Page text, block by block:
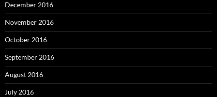
December 2016
November 2016
October 2016
September 2016
August 2016
July 2016